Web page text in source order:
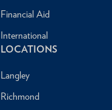
Financial Aid
International
LOCATIONS
Langley
Richmond